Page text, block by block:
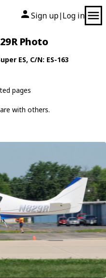
Sign up| Log in
Photo
ES, C/N: ES-163
pages
with others.